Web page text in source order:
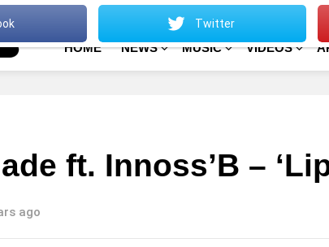
Terms Of Use
HOME NEWS MUSIC VIDEOS
ft. Innoss’B –
ago
Twitter